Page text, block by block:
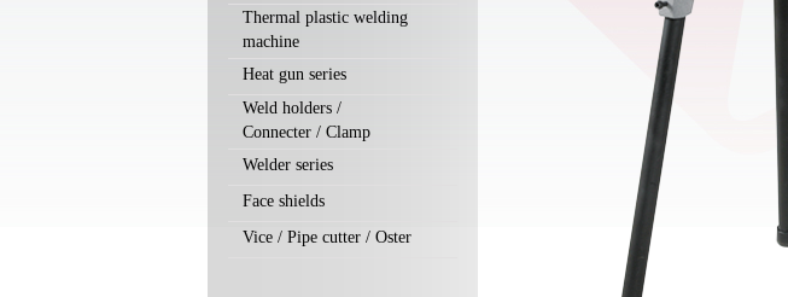
Thermal plastic welding
machine
Heat gun series
Weld holders /
Connecter / Clamp
Welder series
Face shields
Vice / Pipe cutter / Oster